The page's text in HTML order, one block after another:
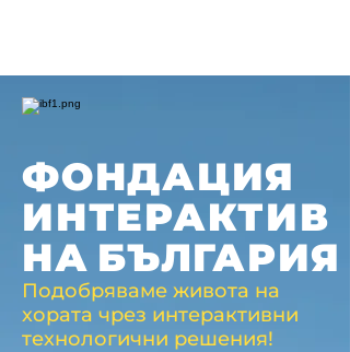
ФОНДАЦИЯ
ИНТЕРАКТИВ
НА БЪЛГАРИЯ
Подобряваме живота на
хората чрез интерактивни
технологични решения!